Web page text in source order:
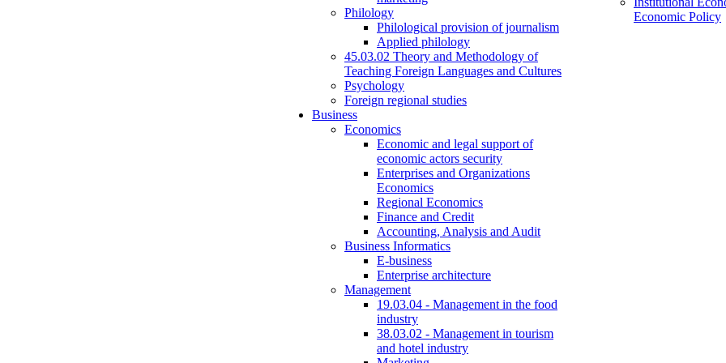
Philology
Philological provision of journalism
Applied philology
45.03.02 Theory and Methodology of
Teaching Foreign Languages and Cultures
Psychology
Foreign regional studies
Business
Economics
Economic and legal support of
economic actors security
Enterprises and Organizations
Economics
Regional Economics
Finance and Credit
Accounting, Analysis and Audit
Business Informatics
E-business
Enterprise architecture
Management
19.03.04 - Management in the food
industry
38.03.02 - Management in tourism
and hotel industry
Economic Policy